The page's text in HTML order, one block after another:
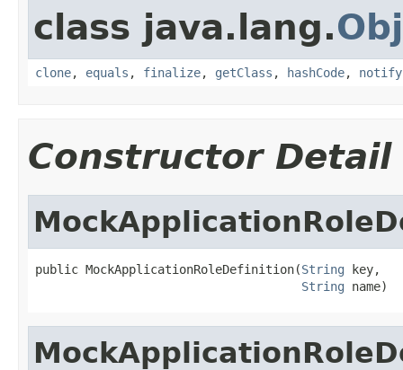
class java.lang.
clone, equals , finalize, getClass , hashCode, notify
Constructor Detail
public MockApplicationRoleDefinition(String key,
String name)